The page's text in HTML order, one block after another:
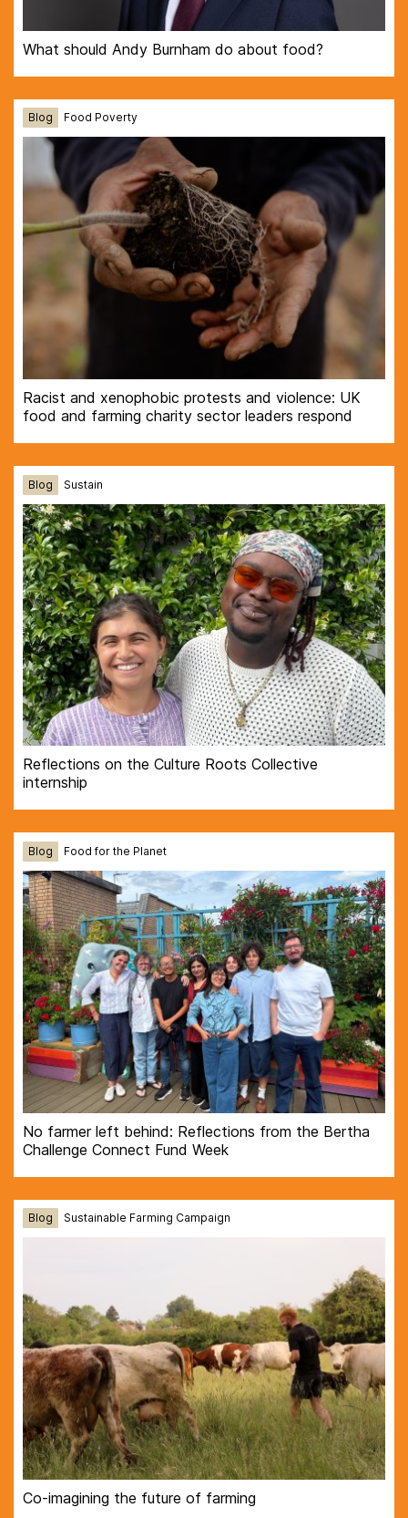
What should Andy Burnham do about food?
Blog Food Poverty
Racist and xenophobic protests and violence: UK
food and farming charity sector leaders respond
Blog Sustain
Reflections on the Culture Roots Collective
internship
Blog Food for the Planet
No farmer left behind: Reflections from the Bertha
Challenge Connect Fund Week
Blog Sustainable Farming Campaign
Co-imagining the future of farming